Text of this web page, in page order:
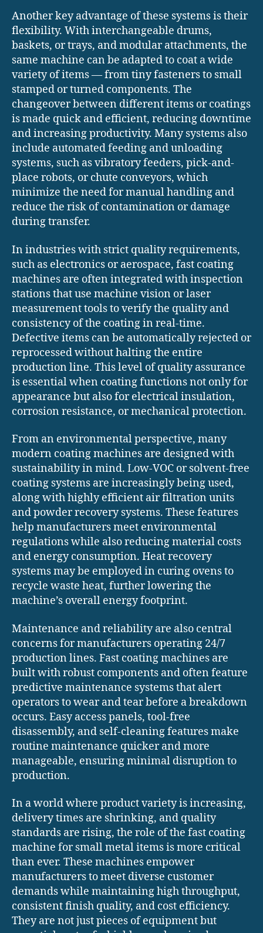
Another key advantage of these systems is their
flexibility. With interchangeable drums,
baskets, or trays, and modular attachments, the
same machine can be adapted to coat a wide
variety of items — from tiny fasteners to small
stamped or turned components. The
changeover between different items or coatings
is made quick and efficient, reducing downtime
and increasing productivity. Many systems also
include automated feeding and unloading
systems, such as vibratory feeders, pick-and-
place robots, or chute conveyors, which
minimize the need for manual handling and
reduce the risk of contamination or damage
during transfer.
In industries with strict quality requirements,
such as electronics or aerospace, fast coating
machines are often integrated with inspection
stations that use machine vision or laser
measurement tools to verify the quality and
consistency of the coating in real-time.
Defective items can be automatically rejected or
reprocessed without halting the entire
production line. This level of quality assurance
is essential when coating functions not only for
appearance but also for electrical insulation,
corrosion resistance, or mechanical protection.
From an environmental perspective, many
modern coating machines are designed with
sustainability in mind. Low-VOC or solvent-free
coating systems are increasingly being used,
along with highly efficient air filtration units
and powder recovery systems. These features
help manufacturers meet environmental
regulations while also reducing material costs
and energy consumption. Heat recovery
systems may be employed in curing ovens to
recycle waste heat, further lowering the
machine’s overall energy footprint.
Maintenance and reliability are also central
concerns for manufacturers operating 24/7
production lines. Fast coating machines are
built with robust components and often feature
predictive maintenance systems that alert
operators to wear and tear before a breakdown
occurs. Easy access panels, tool-free
disassembly, and self-cleaning features make
routine maintenance quicker and more
manageable, ensuring minimal disruption to
production.
In a world where product variety is increasing,
delivery times are shrinking, and quality
standards are rising, the role of the fast coating
machine for small metal items is more critical
than ever. These machines empower
manufacturers to meet diverse customer
demands while maintaining high throughput,
consistent finish quality, and cost efficiency.
They are not just pieces of equipment but